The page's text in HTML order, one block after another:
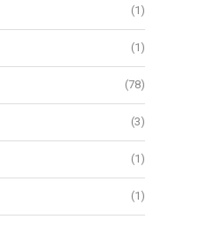
Pad...
June 24, 2024
(1)
(1)
(78)
(3)
(1)
(1)